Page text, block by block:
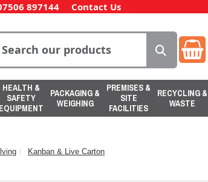
897144 Contact Us
HEALTH &
SAFETY
EQUIPMENT
PACKAGING &
WEIGHING
PREMISES &
SITE
FACILITIES
RECYCLING &
WASTE
Kanban & Live Carton